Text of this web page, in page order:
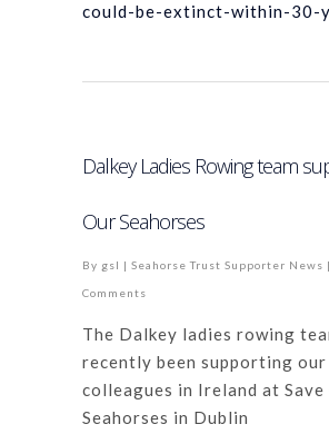
could-be-extinct-within-30-
Dalkey Ladies Rowing team
Our Seahorses
By gsl | Seahorse Trust Supporter News |
Comments
The Dalkey ladies rowing
recently been supporting our
colleagues in Ireland at Save
Seahorses in Dublin